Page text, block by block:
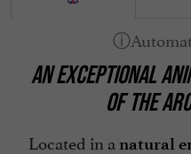
AN EXCEPTIONAL
OF THE
Located in a natural